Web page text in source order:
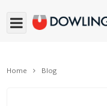
Home Blog